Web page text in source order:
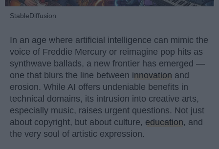
StableDiffusion
In an age where artificial intelligence can mimic the
voice of Freddie Mercury or reimagine pop hits as
synthwave ballads, a new frontier has emerged —
one that blurs the line between innovation and
erosion. While AI offers undeniable benefits in
technical domains, its intrusion into creative arts,
especially music, raises urgent questions. Not just
about copyright, but about culture, education, and
the very soul of artistic expression.